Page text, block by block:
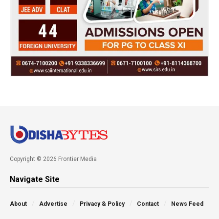
Copyright © 2026 Frontier Media
Navigate Site
About Advertise Privacy & Policy Contact News Feed